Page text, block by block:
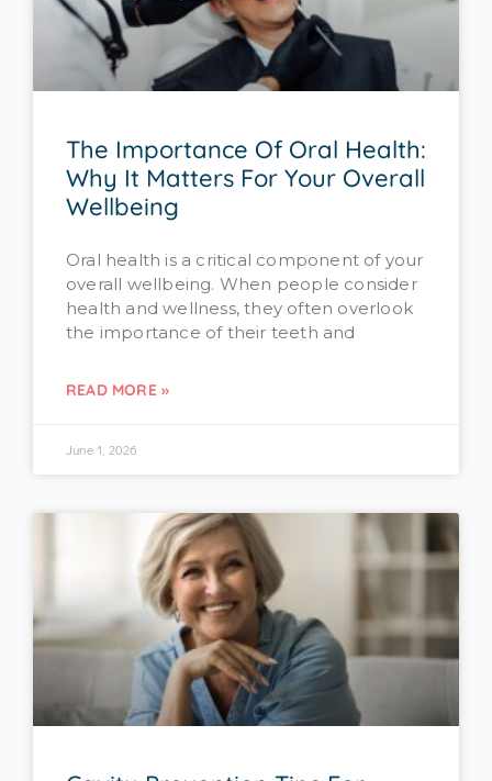
The Importance Of Oral Health:
Why It Matters For Your Overall
Wellbeing
Oral health is a critical component of your
overall wellbeing. When people consider
health and wellness, they often overlook
the importance of their teeth and
READ MORE »
June 1, 2026